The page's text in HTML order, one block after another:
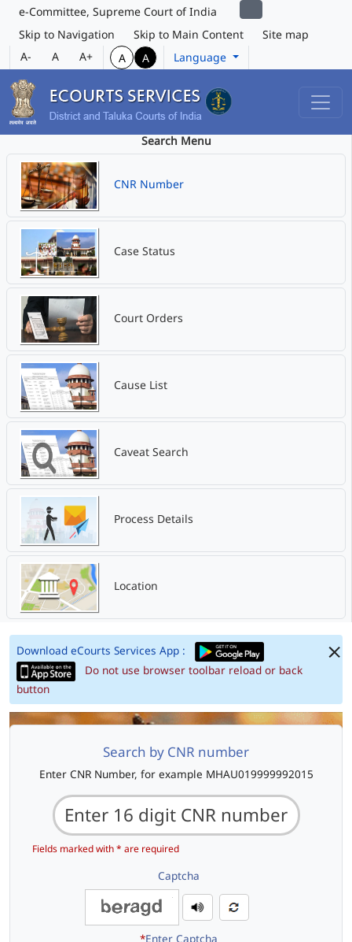
e-Committee, Supreme Court of India
Skip to Navigation
Skip to Main Content
Site map
A-
A A+ A A Language
Search Menu
CNR Number
Case Status
Court Orders
Cause List
Caveat Search
Process Details
Location
Download eCourts Services App :
Do not use browser toolbar reload or back
button
Search by CNR number
Enter CNR Number, for example MHAU019999992015
Fields marked with * are required
Captcha
*Enter Captcha